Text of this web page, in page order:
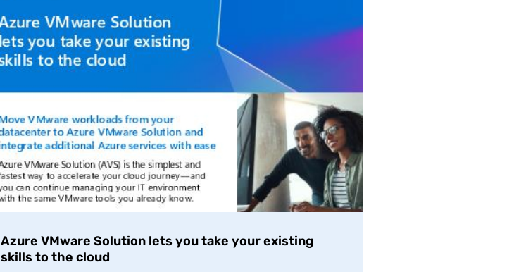
Azure VMware Solution lets you take your existing
skills to the cloud​